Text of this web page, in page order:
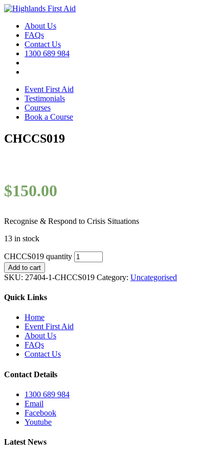
About Us
FAQs
Contact Us
1300 689 984
Event First Aid
Testimonials
Courses
Book a Course
CHCCS019
$150.00
Recognise & Respond to Crisis Situations
13 in stock
CHCCS019 quantity
Add to cart
SKU: 27404-1-CHCCS019 Category: Uncategorised
Quick Links
Home
Event First Aid
About Us
FAQs
Contact Us
Contact Details
1300 689 984
Email
Facebook
Youtube
Latest News